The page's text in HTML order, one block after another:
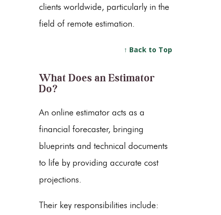
clients worldwide, particularly in the
field of remote estimation.
↑ Back to Top
What Does an Estimator
Do?
An online estimator acts as a
financial forecaster, bringing
blueprints and technical documents
to life by providing accurate cost
projections.
Their key responsibilities include: